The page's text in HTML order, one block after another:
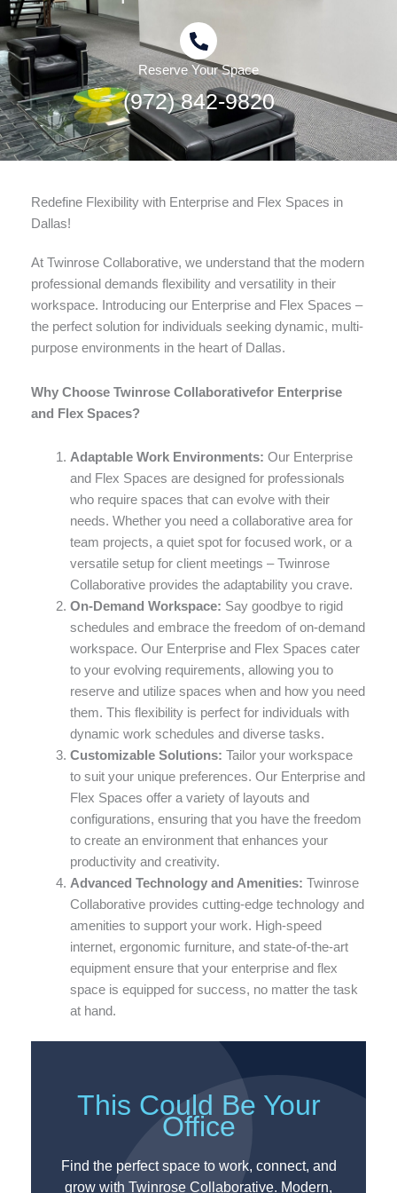
Reserve Your Space
(972) 842-9820
Redefine Flexibility with Enterprise and Flex Spaces in
Dallas!
At Twinrose Collaborative, we understand that the modern
professional demands flexibility and versatility in their
workspace. Introducing our Enterprise and Flex Spaces –
the perfect solution for individuals seeking dynamic, multi-
purpose environments in the heart of Dallas.
Why Choose Twinrose Collaborativefor Enterprise
and Flex Spaces?
Adaptable Work Environments: Our Enterprise
and Flex Spaces are designed for professionals
who require spaces that can evolve with their
needs. Whether you need a collaborative area for
team projects, a quiet spot for focused work, or a
versatile setup for client meetings – Twinrose
Collaborative provides the adaptability you crave.
On-Demand Workspace: Say goodbye to rigid
schedules and embrace the freedom of on-demand
workspace. Our Enterprise and Flex Spaces cater
to your evolving requirements, allowing you to
reserve and utilize spaces when and how you need
them. This flexibility is perfect for individuals with
dynamic work schedules and diverse tasks.
Customizable Solutions: Tailor your workspace
to suit your unique preferences. Our Enterprise and
Flex Spaces offer a variety of layouts and
configurations, ensuring that you have the freedom
to create an environment that enhances your
productivity and creativity.
Advanced Technology and Amenities: Twinrose
Collaborative provides cutting-edge technology and
amenities to support your work. High-speed
internet, ergonomic furniture, and state-of-the-art
equipment ensure that your enterprise and flex
space is equipped for success, no matter the task
at hand.
This Could Be Your
Office
Find the perfect space to work, connect, and
grow with Twinrose Collaborative. Modern,